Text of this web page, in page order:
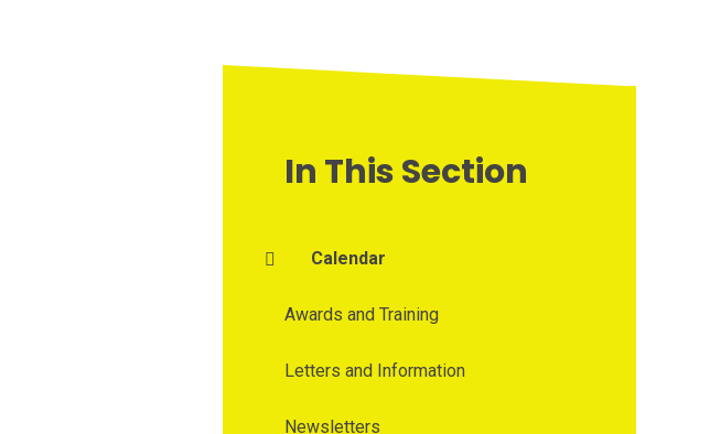
In This Section
Calendar
Awards and Training
Letters and Information
Newsletters